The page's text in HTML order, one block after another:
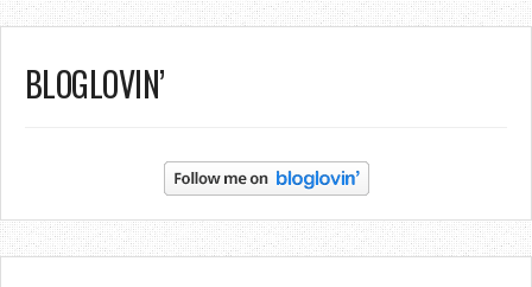
BLOGLOVIN’